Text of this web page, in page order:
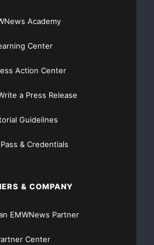
Academy
Center
Action Center
a Press Release
Guidelines
& Credentials
& COMPANY
EMWNews Partner
Center